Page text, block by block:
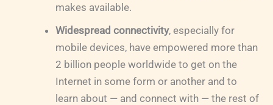
makes available.
Widespread connectivity, especially for
mobile devices, have empowered more than
2 billion people worldwide to get on the
Internet in some form or another and to
learn about — and connect with — the rest of